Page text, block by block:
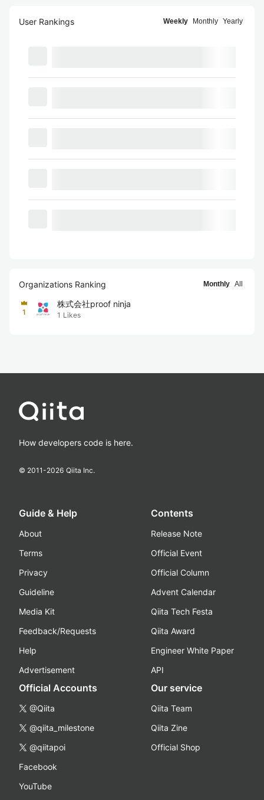
User Rankings Weekly Monthly Yearly
Organizations Ranking Monthly All
1
株式会社proof ninja
1 Likes
How developers code is here.
© 2011-2026 Qiita Inc.
Guide & Help
About
Terms
Privacy
Guideline
Media Kit
Feedback/Requests
Help
Advertisement
Contents
Release Note
Official Event
Official Column
Advent Calendar
Qiita Tech Festa
Qiita Award
Engineer White Paper
API
Official Accounts
@Qiita
@qiita_milestone
@qiitapoi
Facebook
YouTube
Our service
Qiita Team
Qiita Zine
Official Shop